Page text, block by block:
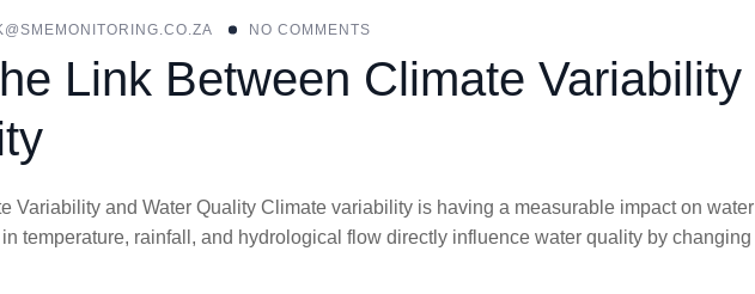
NO COMMENTS
Link Between Climate Variability
Variability and Water Quality Climate variability is having a measurable impact on water
temperature, rainfall, and hydrological flow directly influence water quality by changing